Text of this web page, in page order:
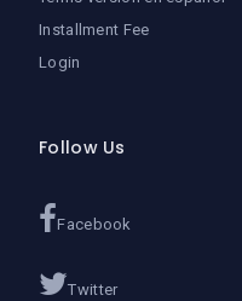
Installment Fee
Login
Follow Us
Facebook
Twitter